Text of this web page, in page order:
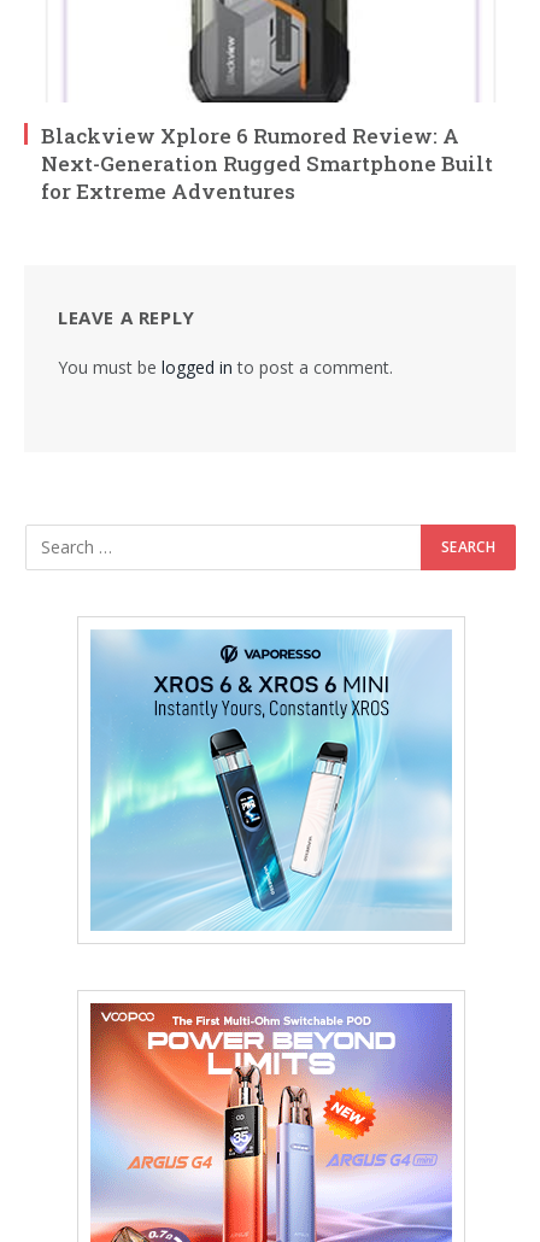
Blackview Xplore 6 Rumored Review: A
Next-Generation Rugged Smartphone Built
for Extreme Adventures
LEAVE A REPLY
You must be logged in to post a comment.